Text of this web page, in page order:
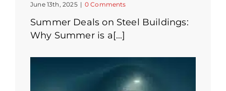
June 13th, 2025 | 0 Comments
Summer Deals on Steel Buildings:
Why Summer is a[...]